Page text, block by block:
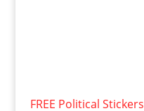
FREE Political Stickers